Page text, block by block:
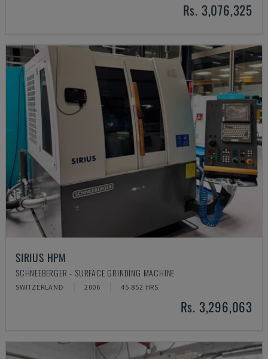
Rs. 3,076,325
SIRIUS HPM
SCHNEEBERGER - SURFACE GRINDING MACHINE
SWITZERLAND 2006 45.852 HRS
Rs. 3,296,063